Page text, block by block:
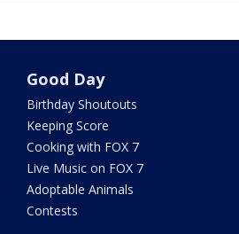
Good Day
Birthday Shoutouts
Keeping Score
Cooking with FOX 7
Live Music on FOX 7
Adoptable Animals
Contests